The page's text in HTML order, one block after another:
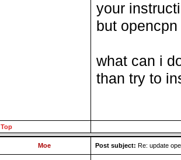
your
but
what can i
than try to
Top
Moe Post subject: Re: update